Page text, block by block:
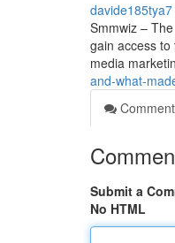
davide185tya7
Smmwiz –
gain access
media
and-what-
Submit a
No HTML